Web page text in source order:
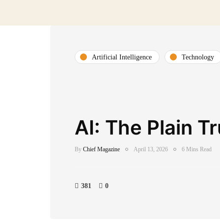
Artificial Intelligence Technology
AI: The Plain
By Chief Magazine April 13, 2026 6 Mins Read
381 0